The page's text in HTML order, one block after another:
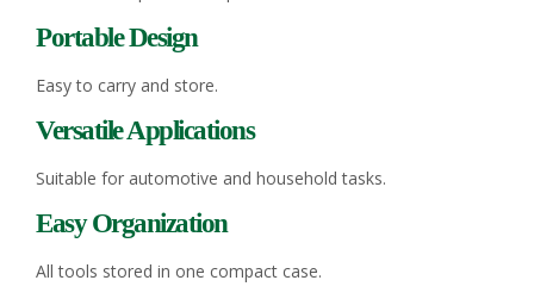
Portable Design
Easy to carry and store.
Versatile Applications
Suitable for automotive and household tasks.
Easy Organization
All tools stored in one compact case.